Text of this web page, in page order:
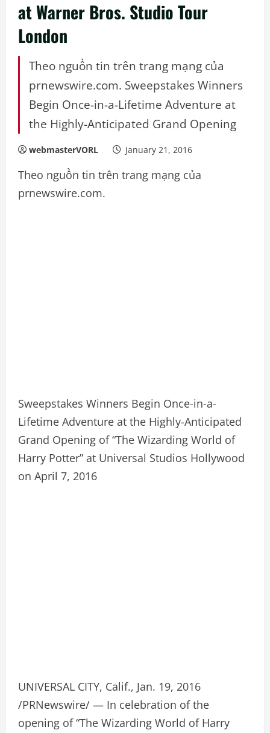
at Warner Bros. Studio Tour
London
Theo nguồn tin trên trang mạng của
prnewswire.com. Sweepstakes Winners
Begin Once-in-a-Lifetime Adventure at
the Highly-Anticipated Grand Opening
webmasterVORL January 21, 2016
Theo nguồn tin trên trang mạng của
prnewswire.com.
Sweepstakes Winners Begin Once-in-a-
Lifetime Adventure at the Highly-Anticipated
Grand Opening of “The Wizarding World of
Harry Potter” at Universal Studios Hollywood
on April 7, 2016
UNIVERSAL CITY, Calif., Jan. 19, 2016
/PRNewswire/ — In celebration of the
opening of “The Wizarding World of Harry